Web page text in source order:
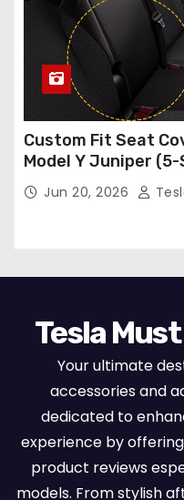
Custom Fit Seat
Model Y Juniper
Breathable Nappa
Set Protectors,
Jun 20, 2026
Tesla
Your ultimate
accessories and
dedicated to
experience by
product reviews
models. From stylish